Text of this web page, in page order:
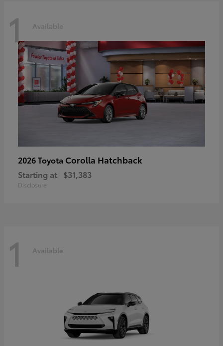
1 Available
2026 Toyota Corolla Hatchback
Starting at $31,383
Disclosure
1 Available